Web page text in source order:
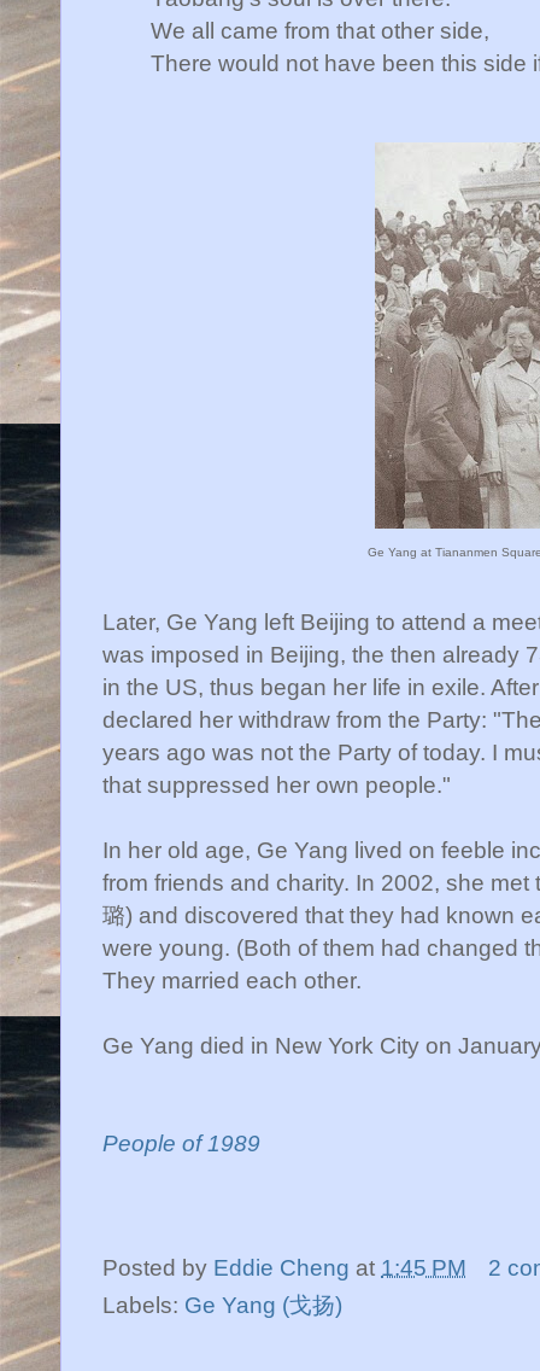
We all came from that other side,
There would not have been this side
Ge Yang at Tiananmen
Later, Ge Yang left Beijing to attend a
was imposed in Beijing, the then already
in the US, thus began her life in exile.
declared her withdraw from the Party:
years ago was not the Party of today. I
that suppressed her own people."
In her old age, Ge Yang lived on feeble
from friends and charity. In 2002, she
璐) and discovered that they had known
were young. (Both of them had changed
They married each other.
Ge Yang died in New York City on
People of 1989
Posted by Eddie Cheng at 1:45 PM
2
Labels: Ge Yang (戈扬)